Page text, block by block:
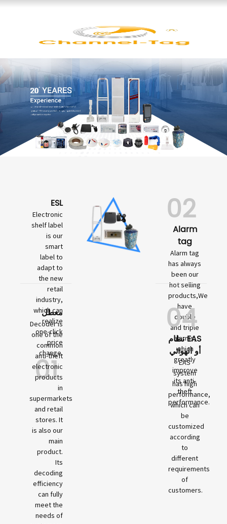
ESL
Electronic
shelf label
is our
smart
label to
adapt to
the new
retail
industry,
which can
realize
one-click
price
change.
01
معطل
Decoder is
one of the
common
anti-theft
electronic
products
in
supermarkets
and retail
stores. It
is also our
main
product.
Its
decoding
efficiency
can fully
meet the
needs of
02
Alarm
tag
Alarm tag
has always
been our
hot selling
products,We
have
double
and triple
alarms,
which
greatly
improve
its anti-
theft
performance.
04
نظام EAS
أو الهوائي
EAS
system
has high
performance,
which can
be
customized
according
to
different
requirements
of
customers.